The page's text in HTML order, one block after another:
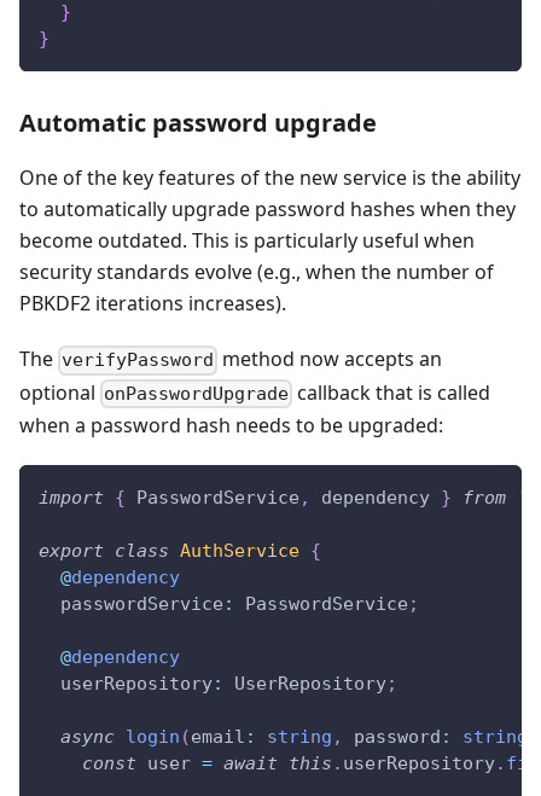
}
}
Automatic password upgrade
One of the key features of the new service is the ability
to automatically upgrade password hashes when they
become outdated. This is particularly useful when
security standards evolve (e.g., when the number of
PBKDF2 iterations increases).
The verifyPassword method now accepts an
optional onPasswordUpgrade callback that is called
when a password hash needs to be upgraded:
import { PasswordService , dependency } from
export class AuthService {
@dependency
  passwordService
: PasswordService ;
@dependency
  userRepository
: UserRepository;
async login (email : string , password : string
const user = await this . userRepository.